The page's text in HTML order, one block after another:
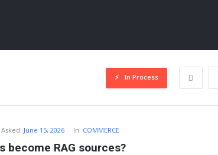
In Process
Asked: June 15, 2026 In: COMMERCE
become RAG sources?